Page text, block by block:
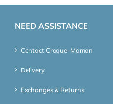
NEED ASSISTANCE
Contact Croque-Maman
Delivery
Exchanges & Returns